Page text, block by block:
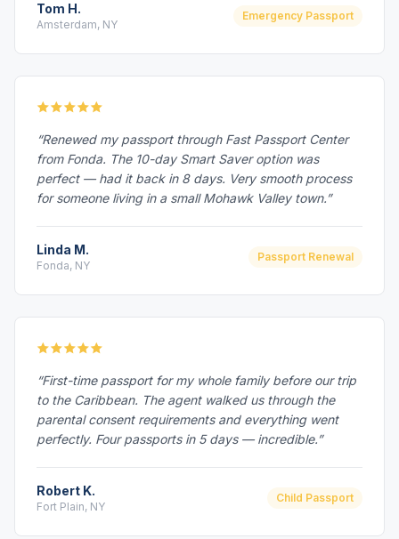
Tom H.
Amsterdam, NY
Emergency Passport
“Renewed my passport through Fast Passport Center
from Fonda. The 10-day Smart Saver option was
perfect — had it back in 8 days. Very smooth process
for someone living in a small Mohawk Valley town.”
Linda M.
Fonda, NY
Passport Renewal
“First-time passport for my whole family before our trip
to the Caribbean. The agent walked us through the
parental consent requirements and everything went
perfectly. Four passports in 5 days — incredible.”
Robert K.
Fort Plain, NY
Child Passport